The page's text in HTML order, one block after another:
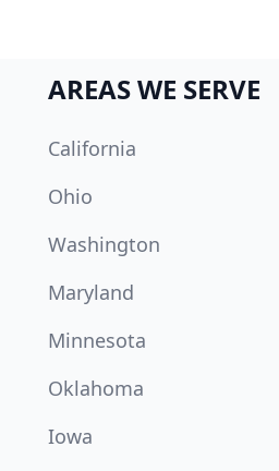
AREAS WE SERVE
California
Ohio
Washington
Maryland
Minnesota
Oklahoma
Iowa